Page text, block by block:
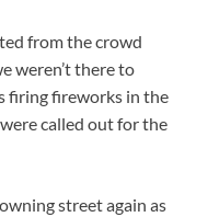
from the crowd
weren’t there to
firing fireworks in the
called out for the
street again as